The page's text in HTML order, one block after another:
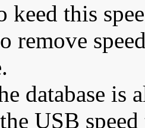
keed this
remove
database is
USB